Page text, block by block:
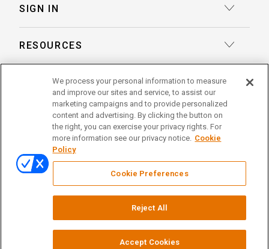
Record Retrieval
Legal Talent Solutions
Document Review
Trial Services
Alternative Dispute Resolution
Enterprise Solutions
eLaw® Case Tracking
LexitasOne™
LexitasConnect™ Integrations
SIGN IN
Reporter Login
Pay Your Invoice
RESOURCES
Case Studies
Whitepapers
Continuing Legal Education
Remote Proceedings
ABOUT US
About Lexitas
Acquisitions
Locations
Leadership Team
Careers
© 2026 Lexitas
Privacy Policy
Terms of Service
Your Privacy Choices
Court Reporting Firm Registrations
linkedinfacebook
x instagramthreads
We process your personal information to measure
and improve our sites and service, to assist our
marketing campaigns and to provide personalized
content and advertising. By clicking the button on
the right, you can exercise your privacy rights. For
more information see our privacy notice. Cookie
Policy
Cookie Preferences
Reject All
Accept Cookies